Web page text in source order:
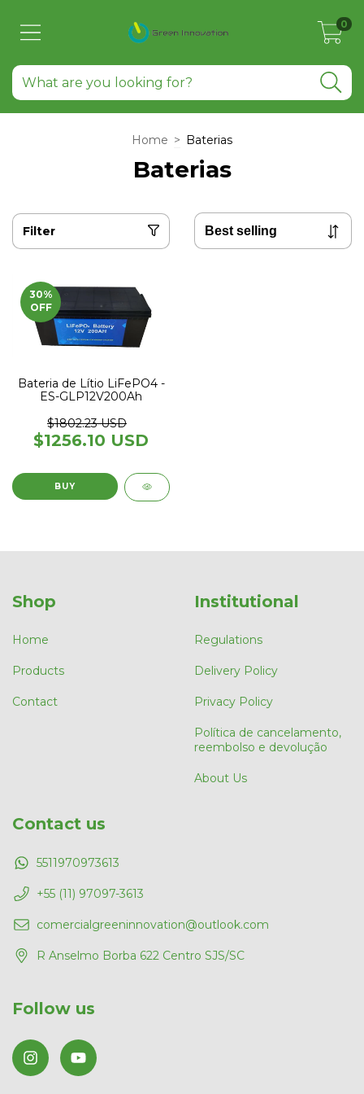
0
Home > Baterias
Baterias
Filter
30%
OFF
Bateria de Lítio LiFePO4 -
ES-GLP12V200Ah
$1802.23 USD
$1256.10 USD
Shop
Home
Products
Contact
Institutional
Regulations
Delivery Policy
Privacy Policy
Política de cancelamento,
reembolso e devolução
About Us
Contact us
5511970973613
+55 (11) 97097-3613
comercialgreeninnovation@outlook.com
R Anselmo Borba 622 Centro SJS/SC
Follow us